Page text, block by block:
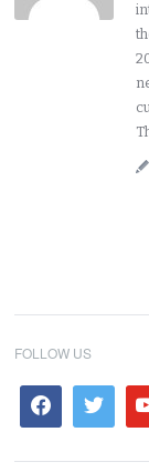
FOLLOW US